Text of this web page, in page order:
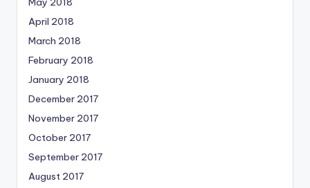
April 2018
March 2018
February 2018
January 2018
December 2017
November 2017
October 2017
September 2017
August 2017